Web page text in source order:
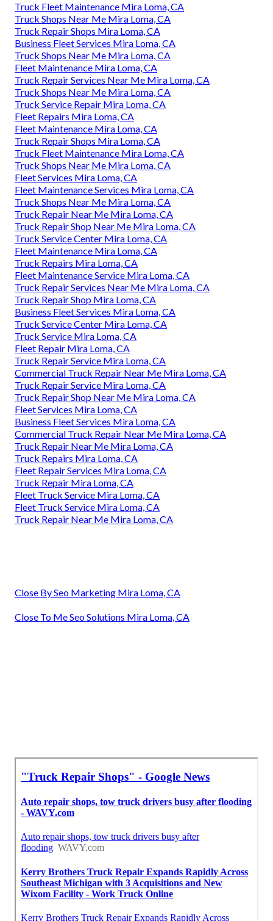
Truck Fleet Maintenance Mira Loma, CA
Truck Shops Near Me Mira Loma, CA
Truck Repair Shops Mira Loma, CA
Business Fleet Services Mira Loma, CA
Truck Shops Near Me Mira Loma, CA
Fleet Maintenance Mira Loma, CA
Truck Repair Services Near Me Mira Loma, CA
Truck Shops Near Me Mira Loma, CA
Truck Service Repair Mira Loma, CA
Fleet Repairs Mira Loma, CA
Fleet Maintenance Mira Loma, CA
Truck Repair Shops Mira Loma, CA
Truck Fleet Maintenance Mira Loma, CA
Truck Shops Near Me Mira Loma, CA
Fleet Services Mira Loma, CA
Fleet Maintenance Services Mira Loma, CA
Truck Shops Near Me Mira Loma, CA
Truck Repair Near Me Mira Loma, CA
Truck Repair Shop Near Me Mira Loma, CA
Truck Service Center Mira Loma, CA
Fleet Maintenance Mira Loma, CA
Truck Repairs Mira Loma, CA
Fleet Maintenance Service Mira Loma, CA
Truck Repair Services Near Me Mira Loma, CA
Truck Repair Shop Mira Loma, CA
Business Fleet Services Mira Loma, CA
Truck Service Center Mira Loma, CA
Truck Service Mira Loma, CA
Fleet Repair Mira Loma, CA
Truck Repair Service Mira Loma, CA
Commercial Truck Repair Near Me Mira Loma, CA
Truck Repair Service Mira Loma, CA
Truck Repair Shop Near Me Mira Loma, CA
Fleet Services Mira Loma, CA
Business Fleet Services Mira Loma, CA
Commercial Truck Repair Near Me Mira Loma, CA
Truck Repair Near Me Mira Loma, CA
Truck Repairs Mira Loma, CA
Fleet Repair Services Mira Loma, CA
Truck Repair Mira Loma, CA
Fleet Truck Service Mira Loma, CA
Fleet Truck Service Mira Loma, CA
Truck Repair Near Me Mira Loma, CA
Close By Seo Marketing Mira Loma, CA
Close To Me Seo Solutions Mira Loma, CA